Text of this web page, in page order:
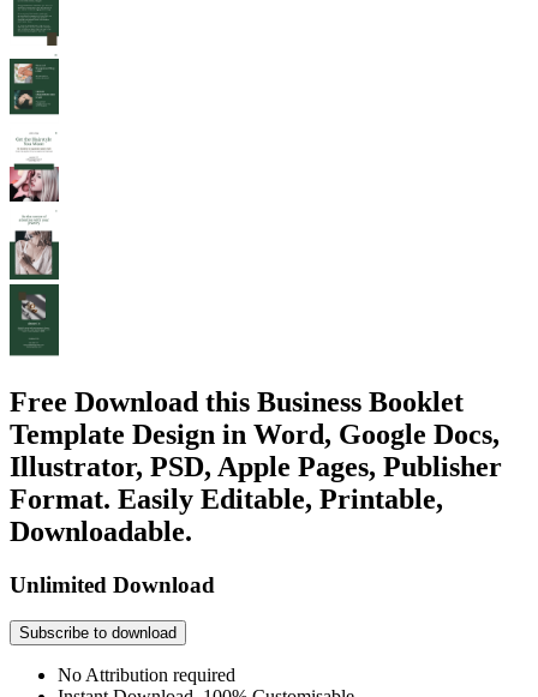
Free Download this Business Booklet
Template Design in Word, Google Docs,
Illustrator, PSD, Apple Pages, Publisher
Format. Easily Editable, Printable,
Downloadable.
Unlimited Download
Subscribe to download
No Attribution required